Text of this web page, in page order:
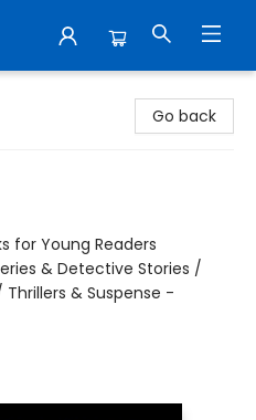
Go back
for Young Readers
& Detective Stories /
& Suspense -